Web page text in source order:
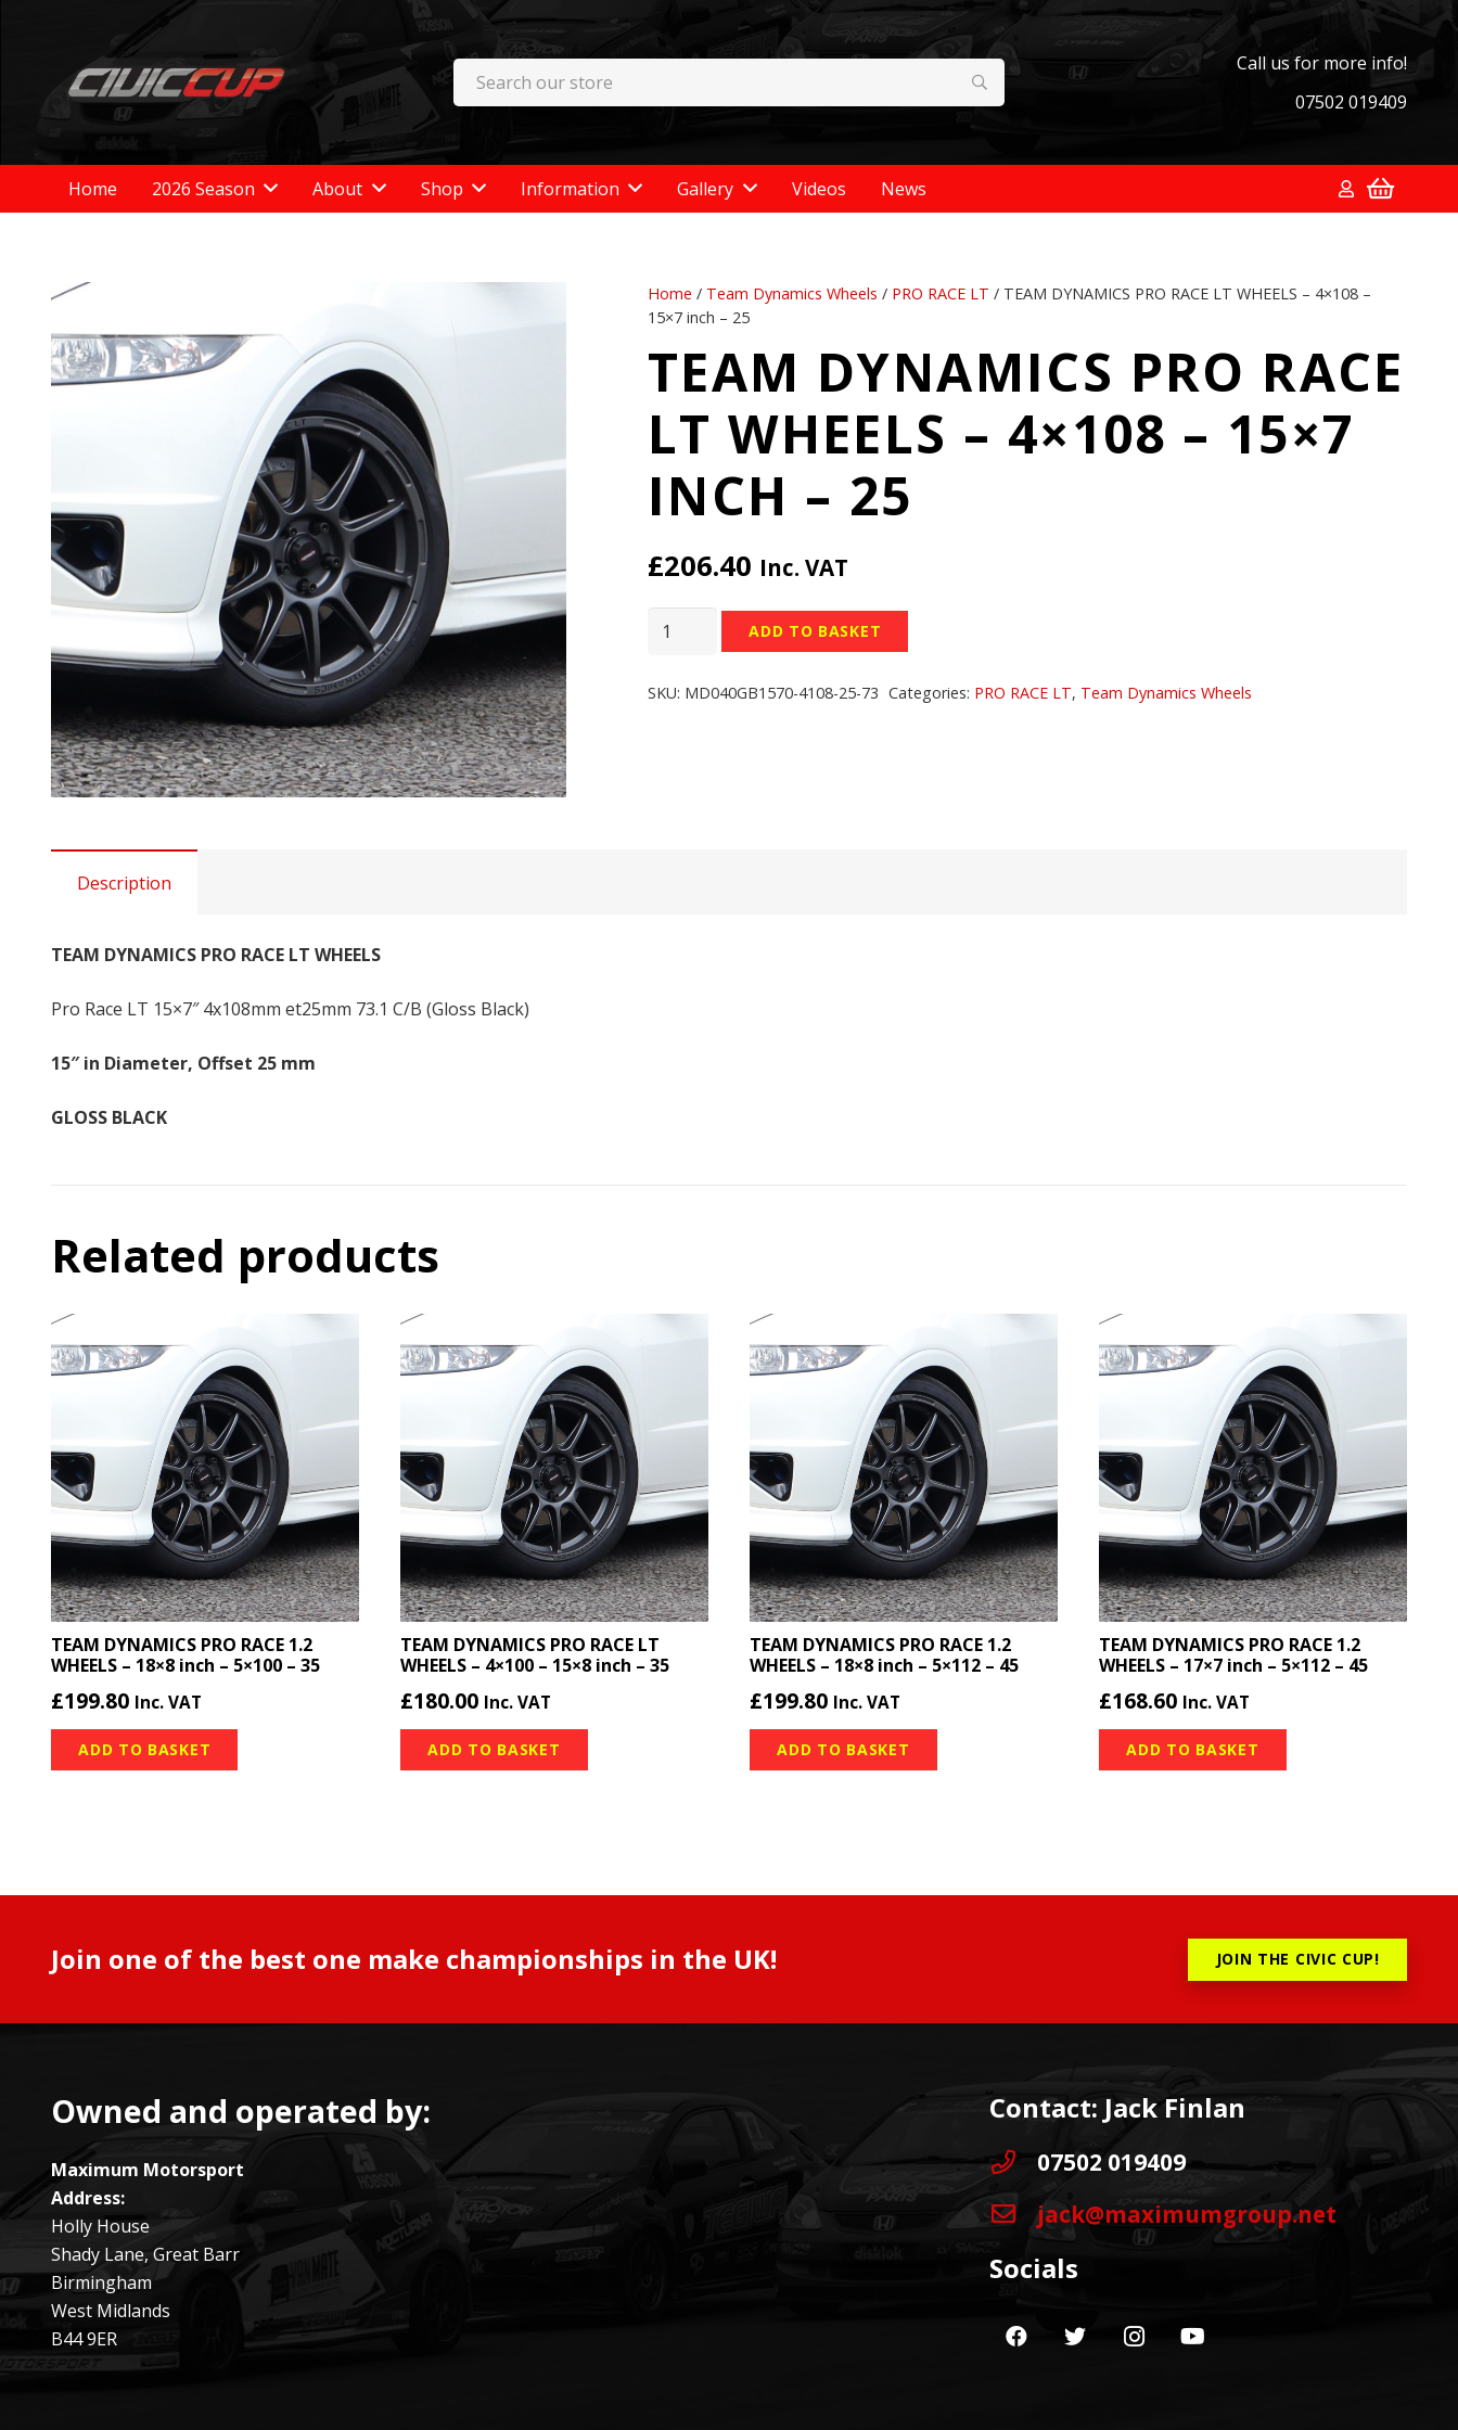
Call us for more info!
07502 019409
Home 2026 Season About Shop Information Gallery Videos News
Home / Team Dynamics Wheels / PRO RACE LT / TEAM DYNAMICS PRO RACE LT WHEELS – 4×108 –
15×7 inch – 25
TEAM DYNAMICS PRO RACE
LT WHEELS – 4×108 – 15×7
INCH – 25
£206.40 Inc. VAT
TEAM
DYNAMICS
RACE
ADD TO BASKET
SKU: MD040GB1570-4108-25-73 Categories: PRO RACE LT, Team Dynamics Wheels
Description
TEAM DYNAMICS PRO RACE LT WHEELS
Pro Race LT 15×7″ 4x108mm et25mm 73.1 C/B (Gloss Black)
15″ in Diameter, Offset 25 mm
GLOSS BLACK
Related products
TEAM DYNAMICS PRO RACE 1.2
WHEELS – 18×8 inch – 5×100 – 35
£199.80 Inc. VAT
ADD TO BASKET
TEAM DYNAMICS PRO RACE LT
WHEELS – 4×100 – 15×8 inch – 35
£180.00 Inc. VAT
ADD TO BASKET
TEAM DYNAMICS PRO RACE 1.2
WHEELS – 18×8 inch – 5×112 – 45
£199.80 Inc. VAT
ADD TO BASKET
TEAM DYNAMICS PRO RACE 1.2
WHEELS – 17×7 inch – 5×112 – 45
£168.60 Inc. VAT
ADD TO BASKET
Join one of the best one make championships in the UK! JOIN THE CIVIC CUP!
Owned and operated by:
Maximum Motorsport
Address:
Holly House
Shady Lane, Great Barr
Birmingham
West Midlands
B44 9ER
Contact: Jack Finlan
07502 019409
jack@maximumgroup.net
Socials